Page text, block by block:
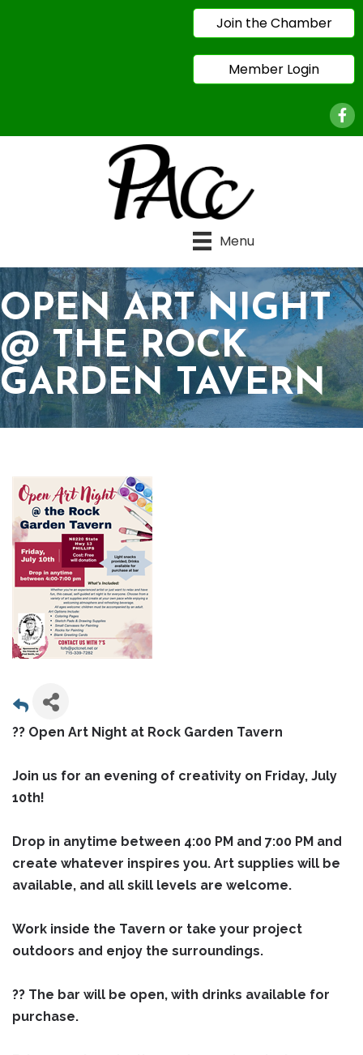
Join the Chamber
Member Login
Menu
OPEN ART NIGHT
@ THE ROCK
GARDEN TAVERN
?? Open Art Night at Rock Garden Tavern
Join us for an evening of creativity on Friday, July
10th!
Drop in anytime between 4:00 PM and 7:00 PM and
create whatever inspires you. Art supplies will be
available, and all skill levels are welcome.
Work inside the Tavern or take your project
outdoors and enjoy the surroundings.
?? The bar will be open, with drinks available for
purchase.